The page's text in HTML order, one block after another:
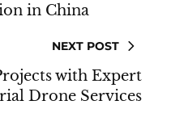
in China
NEXT POST
with Expert
Drone Services